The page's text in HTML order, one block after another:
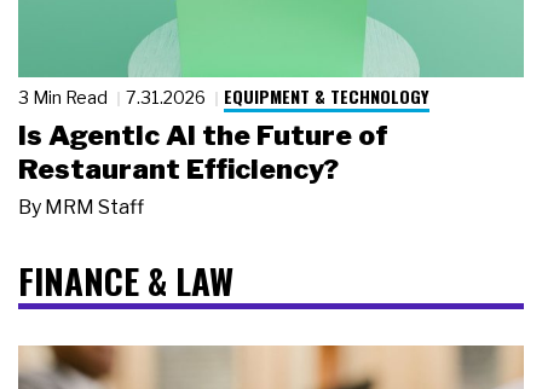
3 Min Read 7.31.2026 EQUIPMENT & TECHNOLOGY
Is Agentic AI the Future of
Restaurant Efficiency?
By MRM Staff
FINANCE & LAW